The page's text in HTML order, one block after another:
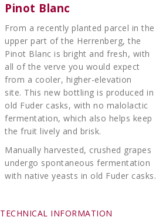
Pinot Blanc
From a recently planted parcel in the
upper part of the Herrenberg, the
Pinot Blanc is bright and fresh, with
all of the verve you would expect
from a cooler, higher-elevation
site. This new bottling is produced in
old Fuder casks, with no malolactic
fermentation, which also helps keep
the fruit lively and brisk.
Manually harvested, crushed grapes
undergo spontaneous fermentation
with native yeasts in old Fuder casks.
TECHNICAL INFORMATION